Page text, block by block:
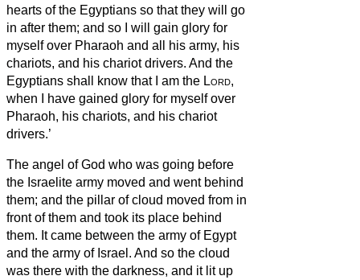
hearts of the Egyptians so that they will go
in after them; and so I will gain glory for
myself over Pharaoh and all his army, his
chariots, and his chariot drivers. And the
Egyptians shall know that I am the Lord,
when I have gained glory for myself over
Pharaoh, his chariots, and his chariot
drivers.’
The angel of God who was going before
the Israelite army moved and went behind
them; and the pillar of cloud moved from in
front of them and took its place behind
them. It came between the army of Egypt
and the army of Israel. And so the cloud
was there with the darkness, and it lit up